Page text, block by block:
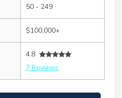
50 - 249
$100,000+
4.8
7 Reviews